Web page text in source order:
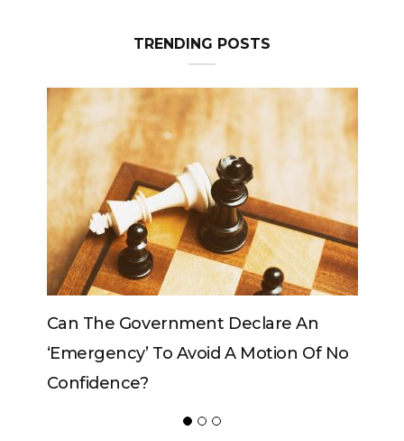
TRENDING POSTS
Declare An
To Avoid A Motion Of No
Can The King